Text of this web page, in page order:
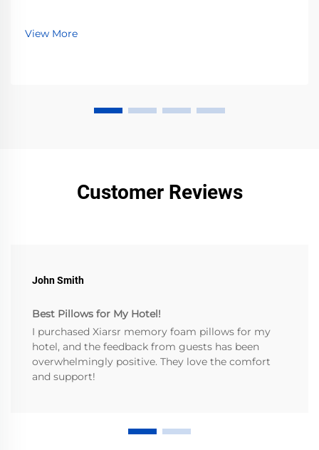
View More
Customer Reviews
John Smith
Best Pillows for My Hotel!
I purchased Xiarsr memory foam pillows for my
hotel, and the feedback from guests has been
overwhelmingly positive. They love the comfort
and support!